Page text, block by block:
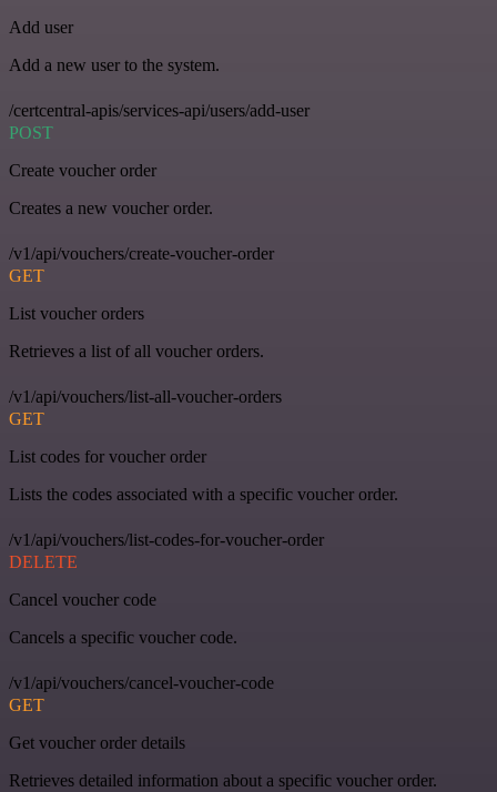
Add user
Add a new user to the system.
/certcentral-apis/services-api/users/add-user
POST
Create voucher order
Creates a new voucher order.
/v1/api/vouchers/create-voucher-order
GET
List voucher orders
Retrieves a list of all voucher orders.
/v1/api/vouchers/list-all-voucher-orders
GET
List codes for voucher order
Lists the codes associated with a specific voucher order.
/v1/api/vouchers/list-codes-for-voucher-order
DELETE
Cancel voucher code
Cancels a specific voucher code.
/v1/api/vouchers/cancel-voucher-code
GET
Get voucher order details
Retrieves detailed information about a specific voucher order.